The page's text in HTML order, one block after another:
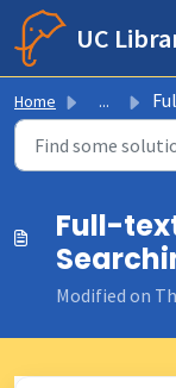
Skip to main
Home ... Full-
Full-
Modified on